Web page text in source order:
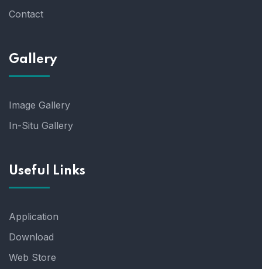
Contact
Gallery
Image Gallery
In-Situ Gallery
Useful Links
Application
Download
Web Store